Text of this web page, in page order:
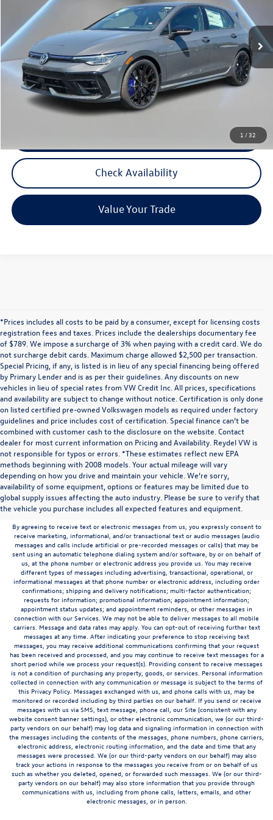
1 /32
In Stock
Less
MSRP:
$56,566
Documentation Fee:
+$789
Reydel VW Price
Check Availability
Value Your Trade
*Prices includes all costs to be paid by a consumer, except for licensing costs
registration fees and taxes. Prices include the dealerships documentary fee
of $789. We impose a surcharge of 3% when paying with a credit card. We do
not surcharge debit cards. Maximum charge allowed $2,500 per transaction.
Special Pricing, if any, is listed is in lieu of any special financing being offered
by Primary Lender and is as per their guidelines. Any discounts on new
vehicles in lieu of special rates from VW Credit Inc. All prices, specifications
and availability are subject to change without notice. Certification is only done
on listed certified pre-owned Volkswagen models as required under factory
guidelines and price includes cost of certification. Special finance can’t be
combined with customer cash to the disclosure on the website. Contact
dealer for most current information on Pricing and Availability. Reydel VW is
not responsible for typos or errors. *These estimates reflect new EPA
methods beginning with 2008 models. Your actual mileage will vary
depending on how you drive and maintain your vehicle. We’re sorry,
availability of some equipment, options or features may be limited due to
global supply issues affecting the auto industry. Please be sure to verify that
the vehicle you purchase includes all expected features and equipment.
Communications/Electronic Messages/SMS/Text Messages: Notwithstanding anything
to the contrary in this privacy policy, your consent to receive SMS messages applies
solely to us. It does not apply to the activities of any third party. We will not share your
mobile number with any third party for their marketing or promotional purposes.
By agreeing to receive text or electronic messages from us, you expressly consent to
receive marketing, informational, and/or transactional text or audio messages (audio
messages and calls include artificial or pre-recorded messages or calls) that may be
sent using an automatic telephone dialing system and/or software, by or on behalf of
us, at the phone number or electronic address you provide us. You may receive
different types of messages including advertising, transactional, operational, or
informational messages at that phone number or electronic address, including order
confirmations; shipping and delivery notifications; multi-factor authentication;
requests for information; promotional information; appointment information;
appointment status updates; and appointment reminders, or other messages in
connection with our Services. We may not be able to deliver messages to all mobile
carriers. Message and data rates may apply. You can opt-out of receiving further text
messages at any time. After indicating your preference to stop receiving text
messages, you may receive additional communications confirming that your request
has been received and processed, and you may continue to receive text messages for a
short period while we process your request(s). Providing consent to receive messages
is not a condition of purchasing any property, goods, or services. Personal information
collected in connection with any communication or message is subject to the terms of
this Privacy Policy. Messages exchanged with us, and phone calls with us, may be
monitored or recorded including by third parties on our behalf. If you send or receive
messages with us via SMS, text message, phone call, our Site (consistent with any
website consent banner settings), or other electronic communication, we (or our third-
party vendors on our behalf) may log data and signaling information in connection with
the messages including the contents of the messages, phone numbers, phone carriers,
electronic address, electronic routing information, and the date and time that any
messages were processed. We (or our third-party vendors on our behalf) may also
track your actions in response to the messages you receive from or on behalf of us
such as whether you deleted, opened, or forwarded such messages. We (or our third-
party vendors on our behalf) may also store information that you provide through
communications with us, including from phone calls, letters, emails, and other
electronic messages, or in person.